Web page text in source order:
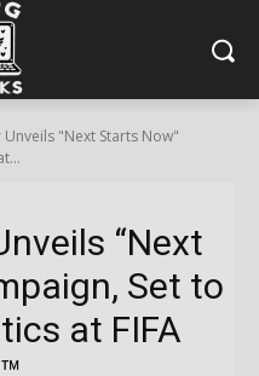
"Next Starts Now"
“Next
Set to
at FIFA